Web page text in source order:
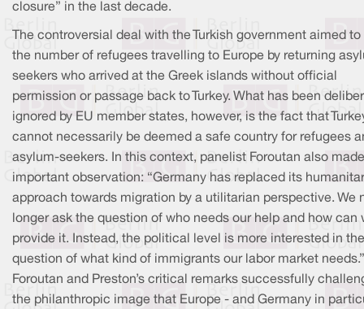
closure” in the last decade.
The controversial deal with the Turkish government aimed
the number of refugees travelling to Europe by returning
seekers who arrived at the Greek islands without official
permission or passage back to Turkey. What has been
ignored by EU member states, however, is the fact that
cannot necessarily be deemed a safe country for refugees
asylum-seekers. In this context, panelist Foroutan also
important observation: “Germany has replaced its
approach towards migration by a utilitarian perspective. We
longer ask the question of who needs our help and how can
provide it. Instead, the political level is more interested in the
question of what kind of immigrants our labor market needs.”
Foroutan and Preston’s critical remarks successfully
the philanthropic image that Europe - and Germany in